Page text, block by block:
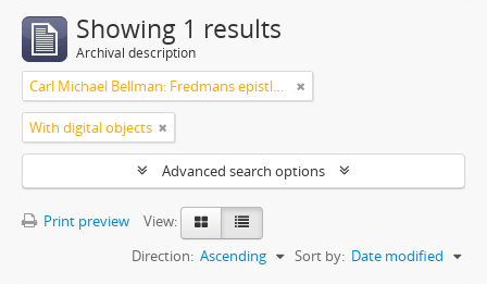
Showing 1 results
Archival description
Carl Michael Bellman: Fredmans epistlar [Nechers ex.]. Ep. 1-50
With digital objects
Advanced search options
Print preview
View:
Sort by: Date modified
Direction: Ascending